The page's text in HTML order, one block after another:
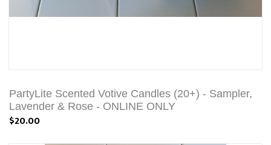
PartyLite Scented Votive Candles (20+) - Sampler,
Lavender & Rose - ONLINE ONLY
$20.00